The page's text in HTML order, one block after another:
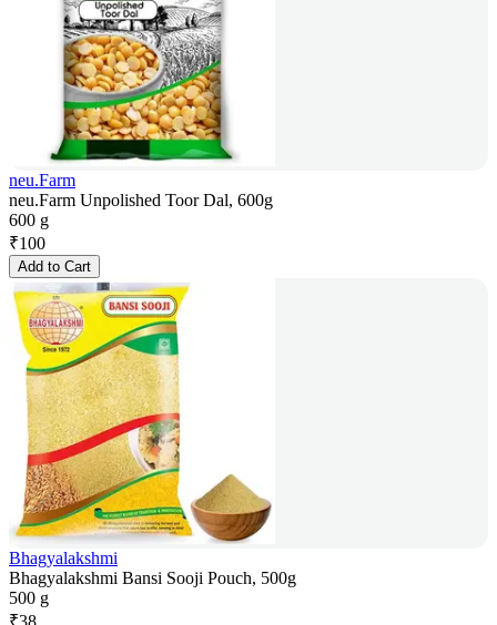
neu.Farm
neu.Farm Unpolished Toor Dal, 600g
600 g
₹100
Add to Cart
Bhagyalakshmi
Bhagyalakshmi Bansi Sooji Pouch, 500g
500 g
₹38